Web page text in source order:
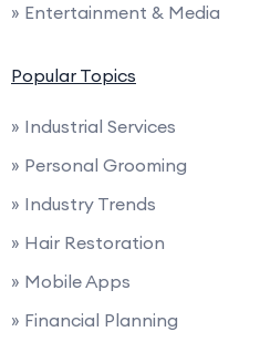
» Entertainment & Media
Popular Topics
» Industrial Services
» Personal Grooming
» Industry Trends
» Hair Restoration
» Mobile Apps
» Financial Planning